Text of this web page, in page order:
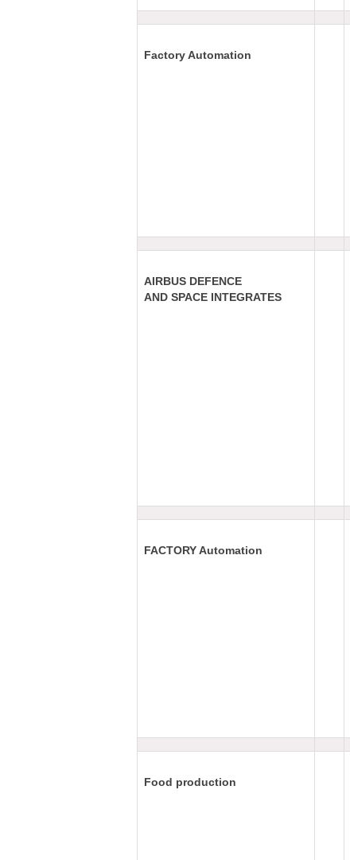
Factory Automation
AIRBUS DEFENCE
AND SPACE INTEGRATES
FACTORY Automation
Food production